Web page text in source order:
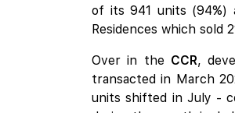
of its 941 units (94%)
Residences which sold
Over in the CCR,
transacted in March
units shifted in July -